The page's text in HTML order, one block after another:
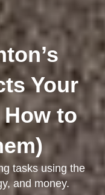
Your
to
tasks using the
and money.